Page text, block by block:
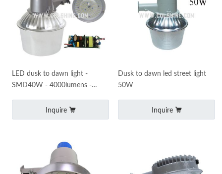
LED dusk to dawn light -
SMD40W - 4000lumens -
Light and LED Barn Ligh
Inquire
Dusk to dawn led street light
50W
Inquire